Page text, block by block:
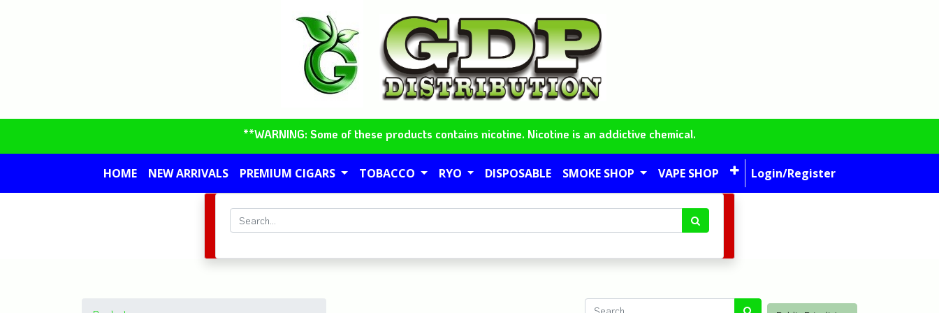
**WARNING: Some of these products contains nicotine. Nicotine is an addictive chemical.
HOME NEW ARRIVALS PREMIUM CIGARS TOBACCO RYO DISPOSABLE SMOKE SHOP VAPE SHOP Login/Register